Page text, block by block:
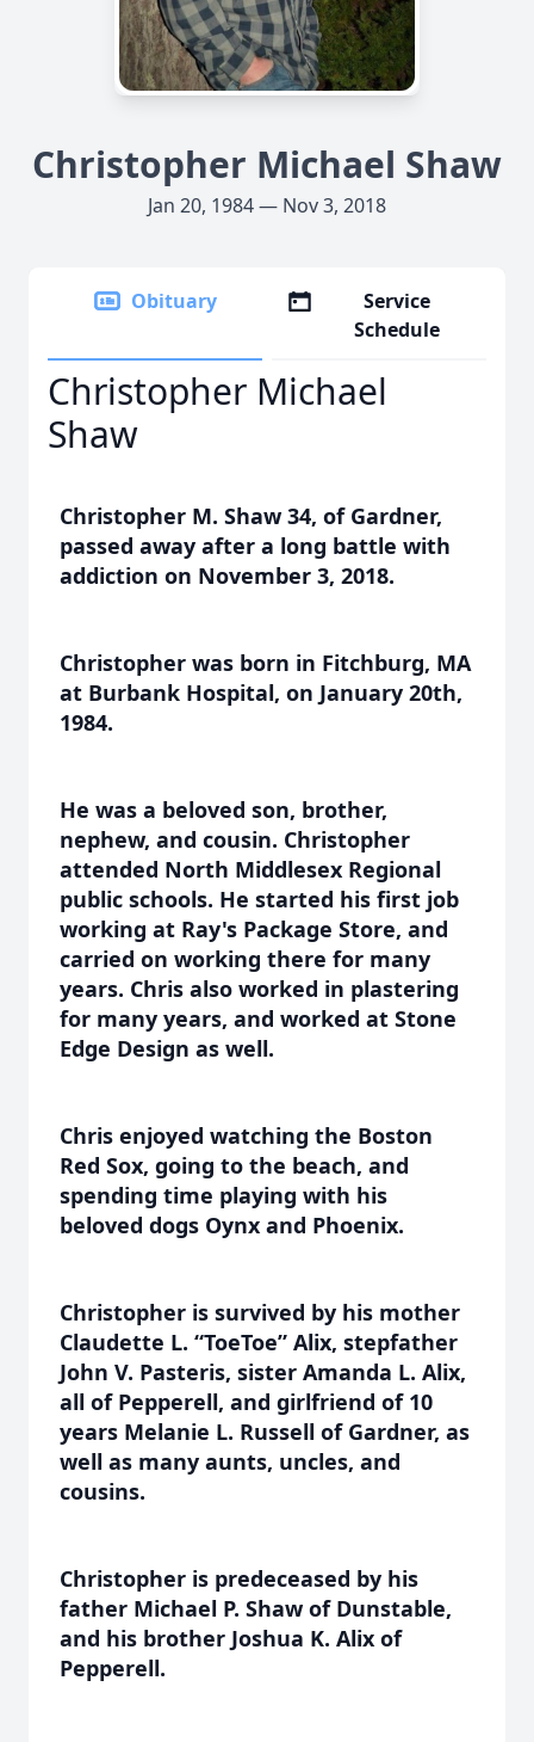
Christopher Michael Shaw
Jan 20, 1984 — Nov 3, 2018
Obituary
Service
Schedule
Christopher Michael
Shaw
Christopher M. Shaw 34, of Gardner,
passed away after a long battle with
addiction on November 3, 2018.
Christopher was born in Fitchburg, MA
at Burbank Hospital, on January 20th,
1984.
He was a beloved son, brother,
nephew, and cousin. Christopher
attended North Middlesex Regional
public schools. He started his first job
working at Ray's Package Store, and
carried on working there for many
years. Chris also worked in plastering
for many years, and worked at Stone
Edge Design as well.
Chris enjoyed watching the Boston
Red Sox, going to the beach, and
spending time playing with his
beloved dogs Oynx and Phoenix.
Christopher is survived by his mother
Claudette L. “ToeToe” Alix, stepfather
John V. Pasteris, sister Amanda L. Alix,
all of Pepperell, and girlfriend of 10
years Melanie L. Russell of Gardner, as
well as many aunts, uncles, and
cousins.
Christopher is predeceased by his
father Michael P. Shaw of Dunstable,
and his brother Joshua K. Alix of
Pepperell.